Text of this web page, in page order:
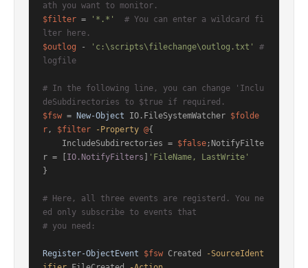
ath you want to monitor.
$filter = '*.*'
# You can enter a wildcard fi
lter here.
$outlog - 'c:\scripts\filechange\outlog.txt'
#
logfile
# In the following line, you can change 'Inclu
deSubdirectories to $true if required.
$fsw = New-Object IO.FileSystemWatcher $folde
r, $filter -Property @{
    IncludeSubdirectories =
$false;NotifyFilte
r = [ IO.NotifyFilters
'FileName, LastWrite'
}
# Here, all three events are registerd. You ne
ed only subscribe to events that
# you need:
Register-ObjectEvent $fsw Created
-SourceIdent